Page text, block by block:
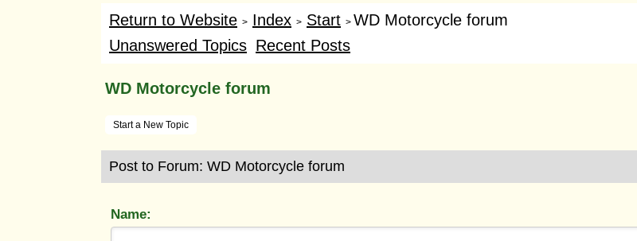
Return to Website > Index > Start > WD Motorcycle forum
Unanswered Topics Recent Posts
WD Motorcycle forum
Start a New Topic
Post to Forum: WD Motorcycle forum
Name: